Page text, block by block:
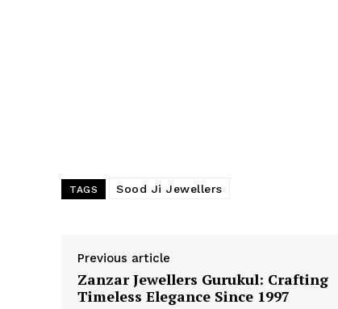
TAGS Sood Ji Jewellers
Previous article
Zanzar Jewellers Gurukul: Crafting
Timeless Elegance Since 1997